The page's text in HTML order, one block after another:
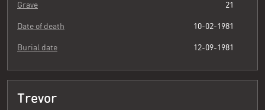
Grave 21
Date of death 10-02-1981
Burial date 12-09-1981
Trevor